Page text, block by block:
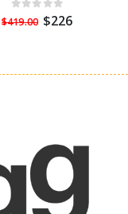
$419.00 $226